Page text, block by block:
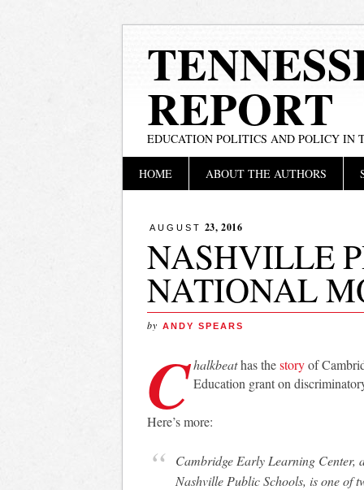
REPORT
EDUCATION POLITICS AND POLICY IN
Main menu
HOME ABOUT THE AUTHORS
AUGUST 23, 2016
NASHVILLE
NATIONAL
by ANDY SPEARS
Chalkbeathas thestoryof
Education grant on
Here’s more:
Cambridge Early Learning Center, a pre-kindergarten program operated by Metro
Nashville Public Schools, is one of